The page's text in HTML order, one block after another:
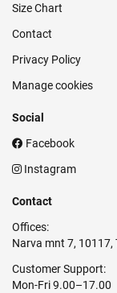
Size Chart
Contact
Privacy Policy
Manage cookies
Social
Facebook
Instagram
Contact
Offices:
Narva mnt 7, 10117,
Customer Support:
Mon-Fri 9.00–17.00